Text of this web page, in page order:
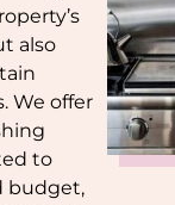
also
We offer
to
budget,